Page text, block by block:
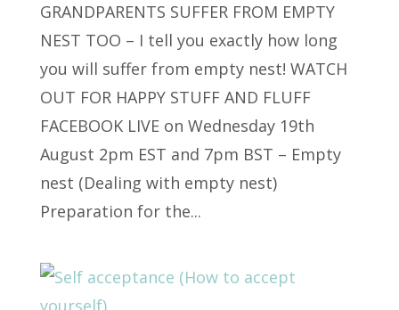
GRANDPARENTS SUFFER FROM EMPTY
NEST TOO – I tell you exactly how long
you will suffer from empty nest! WATCH
OUT FOR HAPPY STUFF AND FLUFF
FACEBOOK LIVE on Wednesday 19th
August 2pm EST and 7pm BST – Empty
nest (Dealing with empty nest)
Preparation for the...